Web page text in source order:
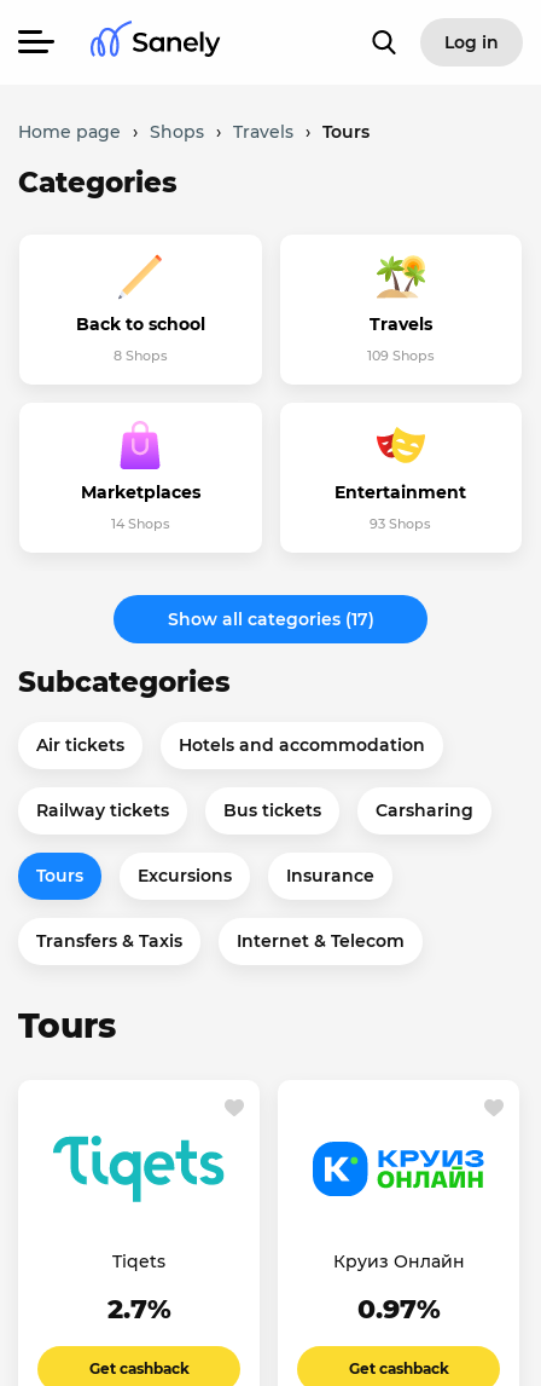
Log in
Home page › Shops › Travels › Tours
Categories
Back to school
8 Shops
Travels
109 Shops
Marketplaces
14 Shops
Entertainment
93 Shops
Show all categories (17)
Subcategories
Air tickets Hotels and accommodation
Railway tickets Bus tickets Carsharing
Tours Excursions Insurance
Transfers & Taxis Internet & Telecom
Tours
Tiqets
2.7%
Get cashback
Круиз Онлайн
0.97%
Get cashback